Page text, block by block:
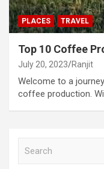
PLACES TRAVEL
Top 10 Coffee
July 20, 2023 Ranjit
Welcome to a
coffee production.